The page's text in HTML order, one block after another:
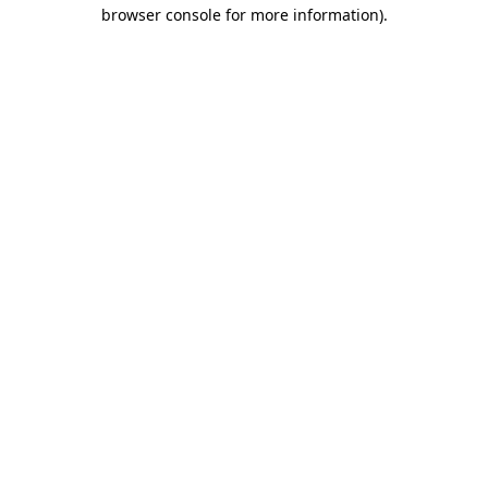
browser console for more information).